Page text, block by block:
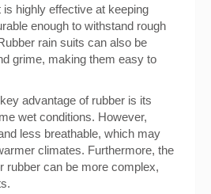
highly effective at keeping
enough to withstand rough
rain suits can also be
grime, making them easy to
advantage of rubber is its
wet conditions. However,
less breathable, which may
climates. Furthermore, the
rubber can be more complex,